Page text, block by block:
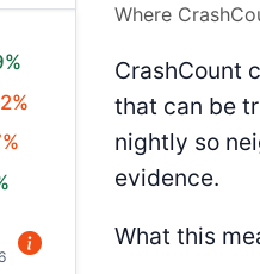
Where
CrashCount
that can be
nightly so
evidence.
What this